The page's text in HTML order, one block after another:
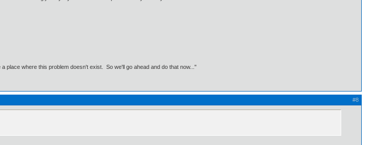
place where this problem doesn't exist. So we'll go ahead and do that now..."
#8